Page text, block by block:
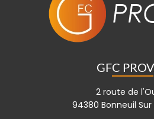
GFC
2 route de
94380 Bonneuil Sur